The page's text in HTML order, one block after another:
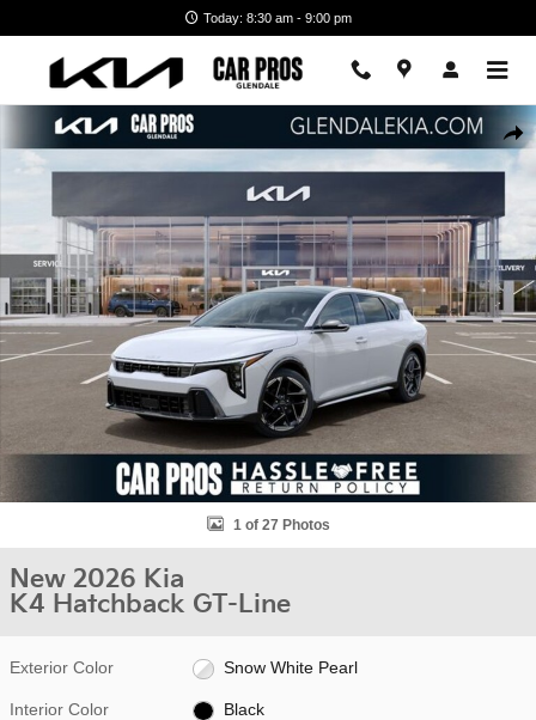
Today: 8:30 am - 9:00 pm
New 2026 Kia K4 Hatchback GT-Line Hatchback Photo 1 of 27
1 of 27 Photos
New 2026 Kia
K4 Hatchback GT-Line
Exterior Color Snow White Pearl
Interior Color Black